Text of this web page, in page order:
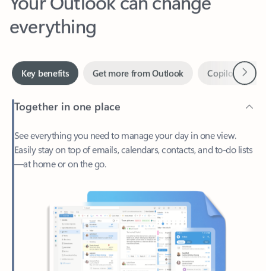
everything
Easily stay on top of emails, calendars, contacts, and to-do lists
—at home or on the go.